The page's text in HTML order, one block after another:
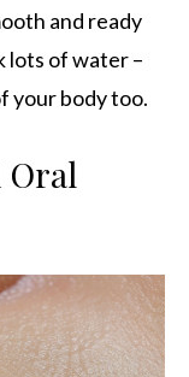
and ready
lots of water –
your body too.
Oral